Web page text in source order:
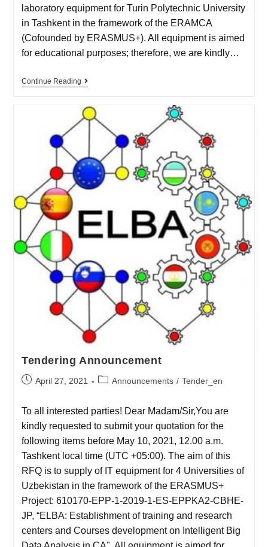
laboratory equipment for Turin Polytechnic University
in Tashkent in the framework of the ERAMCA
(Cofounded by ERASMUS+). All equipment is aimed
for educational purposes; therefore, we are kindly…
Continue Reading
Tendering Announcement
April 27, 2021 Announcements / Tender_en
To all interested parties! Dear Madam/Sir,You are
kindly requested to submit your quotation for the
following items before May 10, 2021, 12.00 a.m.
Tashkent local time (UTC +05:00). The aim of this
RFQ is to supply of IT equipment for 4 Universities of
Uzbekistan in the framework of the ERASMUS+
Project: 610170-EPP-1-2019-1-ES-EPPKA2-CBHE-
JP, “ELBA: Establishment of training and research
centers and Courses development on Intelligent Big